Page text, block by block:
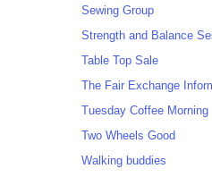
Sewing Group
Strength and Balance
Table Top Sale
The Fair Exchange
Tuesday Coffee Morning
Two Wheels Good
Walking buddies